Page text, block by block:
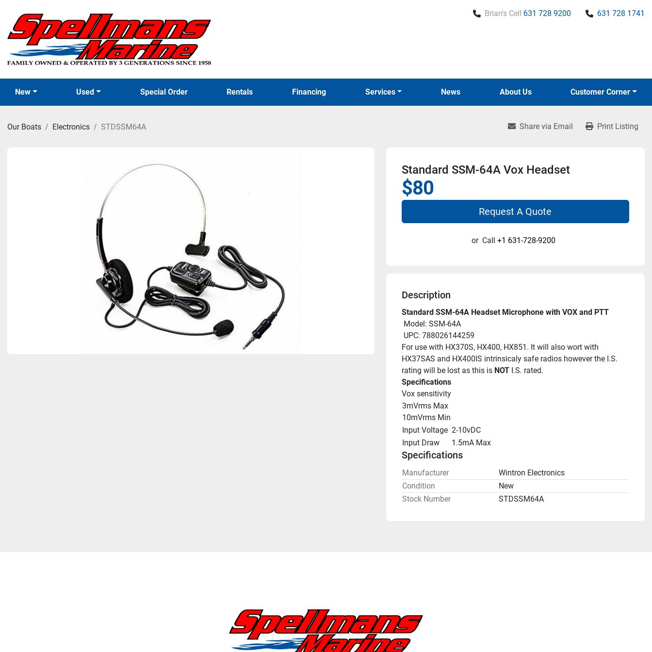
Brian's Cell 631 728 9200 631 728 1741
New Used Special Order News
Rentals Financing Services About Us Customer Corner
Our Boats Electronics STDSSM64A Share via Email Print Listing
Standard SSM-64A Vox Headset
$80
Request A Quote
or Call +1 631-728-9200
Description
Standard SSM-64A Headset Microphone with VOX and PTT
Model: SSM-64A
UPC: 788026144259
For use with HX370S, HX400, HX851. It will also wort with
HX37SAS and HX400IS intrinsicaly safe radios however the I.S.
rating will be lost as this is NOT I.S. rated.
Specifications
Vox sensitivity
3mVrms Max
10mVrms Min
Input Voltage 2-10vDC
Input Draw
1.5mA Max
Specifications
Manufacturer
Wintron Electronics
Condition
New
Stock Number
STDSSM64A